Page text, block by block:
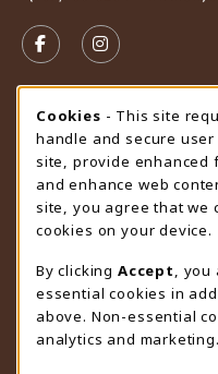
FOLLOW US ON
FOLLOW US
STORE HOURS
Saturday
CLOSED
view all store hours
LOCATION & CONTACT
University Store
307-766-3264
uwyo-
Cookie Usage
Cookies - This site
handle and secure
site, provide enhanced
and enhance web
site, you agree that we
cookies on your device.
By clicking Accept
,
essential cookies in
above. Non-essential
analytics and marketing.